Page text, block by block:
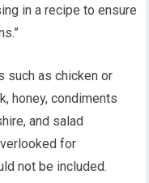
in a recipe to ensure
such as chicken or
honey, condiments
and salad
for
not be included.